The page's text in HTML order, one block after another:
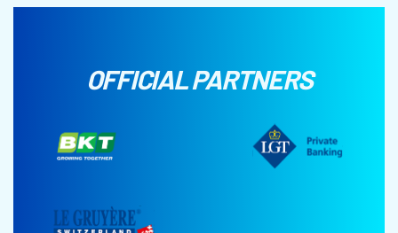
OFFICIAL PARTNERS